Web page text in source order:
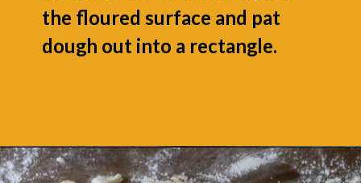
the floured surface and pat
dough out into a rectangle.
Opening https://grumpyshoneybunch.com/air-fryer-biscuits/